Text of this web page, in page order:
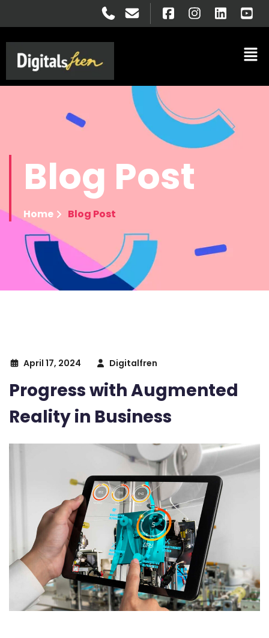
Blog Post
Home Blog Post
April 17, 2024 Digitalfren
Progress with Augmented
Reality in Business